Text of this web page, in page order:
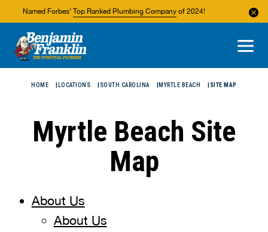
Named Forbes' Top Ranked Plumbing Company of 2024!
About Us
Areas We Service
HOME LOCATIONS SOUTH CAROLINA MYRTLE BEACH SITE MAP
Myrtle Beach Site
Map
About Us
About Us